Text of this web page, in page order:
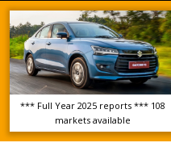
*** Full Year 2025 reports *** 108
markets available